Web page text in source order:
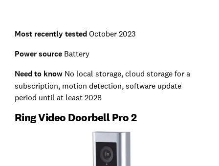
Most recently testedOctober 2023
Power sourceBattery
Need to knowNo local storage, cloud storage for a
subscription, motion detection, software update
period until at least 2028
Ring Video Doorbell Pro 2